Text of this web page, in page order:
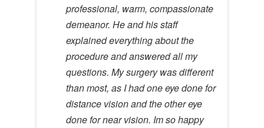
professional, warm, compassionate
demeanor. He and his staff
explained everything about the
procedure and answered all my
questions. My surgery was different
than most, as I had one eye done for
distance vision and the other eye
done for near vision. Im so happy